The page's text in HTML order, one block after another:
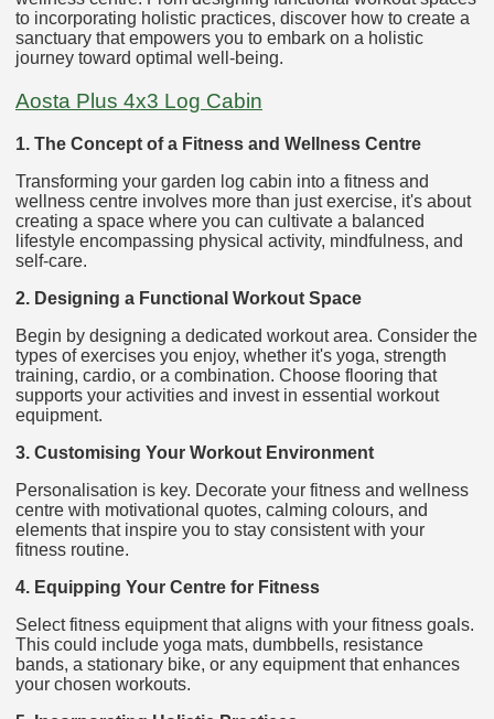
to incorporating holistic practices, discover how to create a
sanctuary that empowers you to embark on a holistic
journey toward optimal well-being.
Aosta Plus 4x3 Log Cabin
1. The Concept of a Fitness and Wellness Centre
Transforming your garden log cabin into a fitness and
wellness centre involves more than just exercise, it's about
creating a space where you can cultivate a balanced
lifestyle encompassing physical activity, mindfulness, and
self-care.
2. Designing a Functional Workout Space
Begin by designing a dedicated workout area. Consider the
types of exercises you enjoy, whether it's yoga, strength
training, cardio, or a combination. Choose flooring that
supports your activities and invest in essential workout
equipment.
3. Customising Your Workout Environment
Personalisation is key. Decorate your fitness and wellness
centre with motivational quotes, calming colours, and
elements that inspire you to stay consistent with your
fitness routine.
4. Equipping Your Centre for Fitness
Select fitness equipment that aligns with your fitness goals.
This could include yoga mats, dumbbells, resistance
bands, a stationary bike, or any equipment that enhances
your chosen workouts.